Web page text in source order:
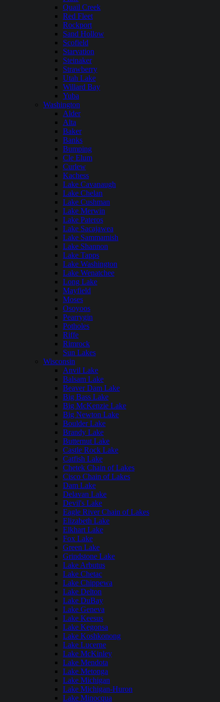
Quail Creek
Red Fleet
Rockport
Sand Hollow
Scofield
Starvation
Steinaker
Strawberry
Utah Lake
Willard Bay
Yuba
Washington
Alder
Alta
Baker
Banks
Bumping
Cle Elum
Curlew
Kachess
Lake Cavanaugh
Lake Chelan
Lake Cushman
Lake Merwin
Lake Pateros
Lake Sacajawea
Lake Sammamish
Lake Shannon
Lake Tapps
Lake Washington
Lake Wenatchee
Long Lake
Mayfield
Moses
Osoyoos
Pearrygin
Potholes
Riffe
Rimrock
Sun Lakes
Wisconsin
Anvil Lake
Balsam Lake
Beaver Dam Lake
Big Bass Lake
Big McKenzie Lake
Big Newton Lake
Boulder Lake
Brandy Lake
Butternut Lake
Castle Rock Lake
Catfish Lake
Chetek Chain of Lakes
Cisco Chain of Lakes
Dam Lake
Delavan Lake
Devil's Lake
Eagle River Chain of Lakes
Elizabeth Lake
Elkhart Lake
Fox Lake
Green Lake
Grindstone Lake
Lake Arbutus
Lake Chetac
Lake Chippewa
Lake Delton
Lake DuBay
Lake Geneva
Lake Keesus
Lake Kegonsa
Lake Koshkonong
Lake Lucerne
Lake McKinley
Lake Mendota
Lake Metonga
Lake Michigan
Lake Michigan-Huron
Lake Minocqua